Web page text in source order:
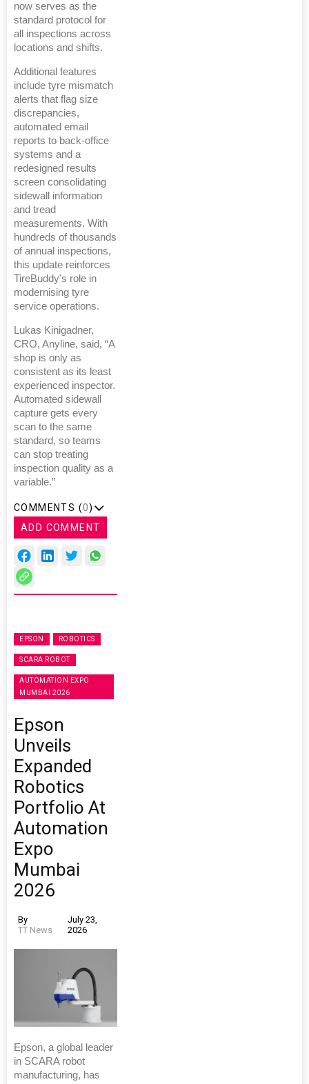
now serves as the
standard protocol for
all inspections across
locations and shifts.
Additional features
include tyre mismatch
alerts that flag size
discrepancies,
automated email
reports to back-office
systems and a
redesigned results
screen consolidating
sidewall information
and tread
measurements. With
hundreds of thousands
of annual inspections,
this update reinforces
TireBuddy's role in
modernising tyre
service operations.
Lukas Kinigadner,
CRO, Anyline, said, “A
shop is only as
consistent as its least
experienced inspector.
Automated sidewall
capture gets every
scan to the same
standard, so teams
can stop treating
inspection quality as a
variable.”
COMMENTS (0)
ADD COMMENT
EPSON ROBOTICS
SCARA ROBOT
AUTOMATION EXPO
MUMBAI 2026
Epson
Unveils
Expanded
Robotics
Portfolio At
Automation
Expo
Mumbai
2026
By
TT News
July 23,
2026
Epson, a global leader
in SCARA robot
manufacturing, has